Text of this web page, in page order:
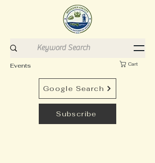
Events Cart
Subscribe
Google Search